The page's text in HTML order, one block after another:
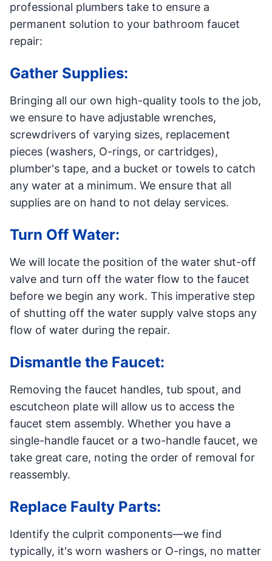
professional plumbers take to ensure a
permanent solution to your bathroom faucet
repair:
Gather Supplies:
Bringing all our own high-quality tools to the job,
we ensure to have adjustable wrenches,
screwdrivers of varying sizes, replacement
pieces (washers, O-rings, or cartridges),
plumber's tape, and a bucket or towels to catch
any water at a minimum. We ensure that all
supplies are on hand to not delay services.
Turn Off Water:
We will locate the position of the water shut-off
valve and turn off the water flow to the faucet
before we begin any work. This imperative step
of shutting off the water supply valve stops any
flow of water during the repair.
Dismantle the Faucet:
Removing the faucet handles, tub spout, and
escutcheon plate will allow us to access the
faucet stem assembly. Whether you have a
single-handle faucet or a two-handle faucet, we
take great care, noting the order of removal for
reassembly.
Replace Faulty Parts:
Identify the culprit components—we find
typically, it's worn washers or O-rings, no matter